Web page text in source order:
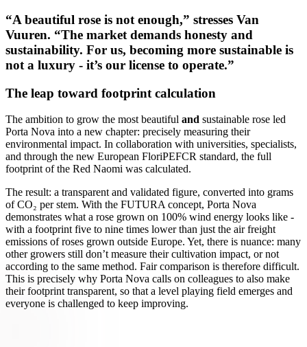
“A beautiful rose is not enough,” stresses Van
Vuuren. “The market demands honesty and
sustainability. For us, becoming more sustainable is
not a luxury - it’s our license to operate.”
The leap toward footprint calculation
The ambition to grow the most beautiful and sustainable rose led
Porta Nova into a new chapter: precisely measuring their
environmental impact. In collaboration with universities, specialists,
and through the new European FloriPEFCR standard, the full
footprint of the Red Naomi was calculated.
The result: a transparent and validated figure, converted into grams
of CO₂ per stem. With the FUTURA concept, Porta Nova
demonstrates what a rose grown on 100% wind energy looks like -
with a footprint five to nine times lower than just the air freight
emissions of roses grown outside Europe. Yet, there is nuance: many
other growers still don’t measure their cultivation impact, or not
according to the same method. Fair comparison is therefore difficult.
This is precisely why Porta Nova calls on colleagues to also make
their footprint transparent, so that a level playing field emerges and
everyone is challenged to keep improving.